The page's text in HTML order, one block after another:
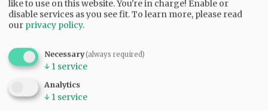
like to use on this website. You're in charge! Enable or
disable services as you see fit.To learn more, please read
our privacy policy.
Necessary(always required)
↓ 1 service
Analytics
↓ 1 service